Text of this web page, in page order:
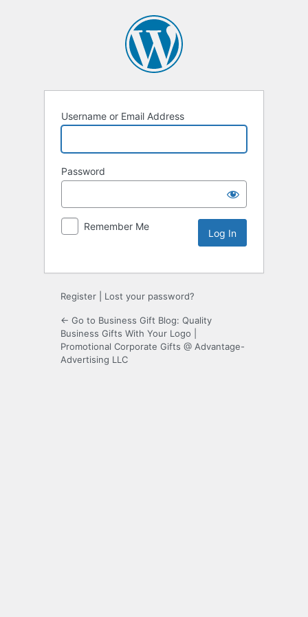
Username or Email Address
Password
Remember Me
Register Lost your password?
← Go to Business Gift Blog: Quality
Business Gifts With Your Logo |
Promotional Corporate Gifts @ Advantage-
Advertising LLC